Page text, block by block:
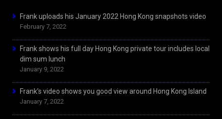
Frank uploads his January 2022 Hong Kong snapshots video
February 7, 2022
Frank shows his full day Hong Kong private tour includes local
dim sum lunch
January 9, 2022
Frank’s video shows you good view around Hong Kong Island
January 7, 2022